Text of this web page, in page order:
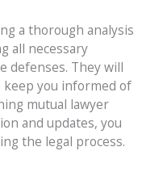
a thorough analysis
all necessary
defenses. They will
you informed of
mutual lawyer
and updates, you
the legal process.